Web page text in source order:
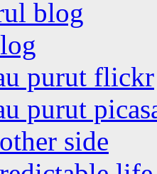
blog
purut flickr
purut
side